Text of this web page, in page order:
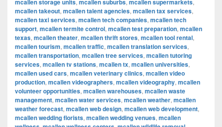
mcallen storage units, mcallen suburbs, mcallen supermarkets,
mcallen takeout, mcallen talent agencies, mcallen tax services,
mcallen taxi services, mcallen tech companies, mcallen tech
support, mcallen termite control, mcallen test preparation, mcallen
texas, mcallen theater, mcallen thrift stores, mcallen tool rental,
mcallen tourism, mcallen traffic, mcallen translation services,
mcallen transportation, mcallen tree services, mcallen tutoring
services, mcallen tv stations, mcallen tx, mcallen universities,
mcallen used cars, mcallen veterinary clinics, mcallen video
production, mcallen videographers, mcallen videography, mcallen
volunteer opportunities, mcallen warehouses, mcallen waste
management, mcallen water services, mcallen weather, mcallen
weather forecast, mcallen web design, mcallen web development,
mcallen wedding florists, mcallen wedding venues, mcallen